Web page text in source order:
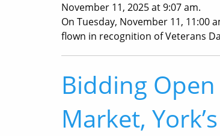
November 11, 2025 at 9:07 am.
On Tuesday, November 11, 11:00
flown in recognition of Veterans
Bidding
Market,